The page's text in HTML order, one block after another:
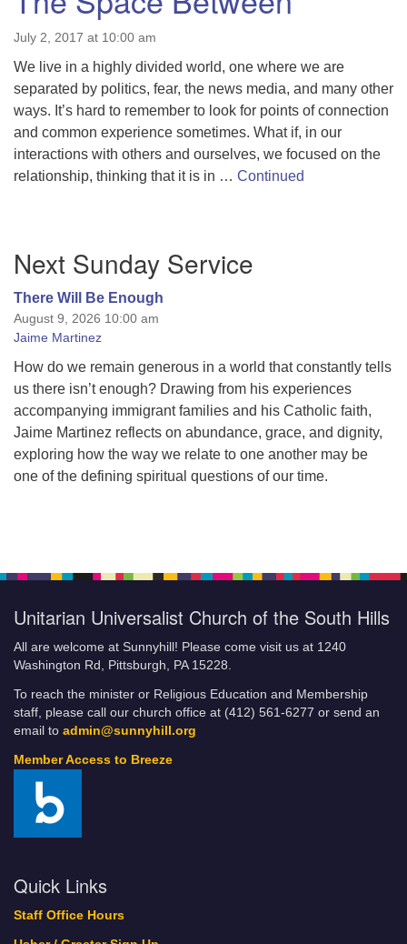
July 2, 2017 at 10:00 am
We live in a highly divided world, one where we are
separated by politics, fear, the news media, and many other
ways. It’s hard to remember to look for points of connection
and common experience sometimes. What if, in our
interactions with others and ourselves, we focused on the
relationship, thinking that it is in … Continued
Navigation
Next Sunday Service
There Will Be Enough
August 9, 2026 10:00 am
Jaime Martinez
How do we remain generous in a world that constantly tells
us there isn’t enough? Drawing from his experiences
accompanying immigrant families and his Catholic faith,
Jaime Martinez reflects on abundance, grace, and dignity,
exploring how the way we relate to one another may be
one of the defining spiritual questions of our time.
Unitarian Universalist Church of the South Hills
All are welcome at Sunnyhill! Please come visit us at 1240
Washington Rd, Pittsburgh, PA 15228.
To reach the minister or Religious Education and Membership
staff, please call our church office at (412) 561-6277 or send an
email to admin@sunnyhill.org
Member Access to Breeze
Quick Links
Staff Office Hours